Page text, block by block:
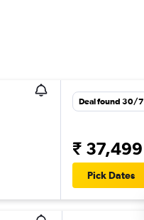
Deal found 30/7
₹ 37,499
Pick Dates